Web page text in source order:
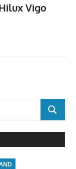
Vigo
SEARCH